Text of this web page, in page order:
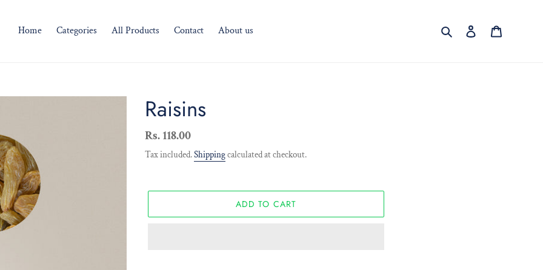
Home Categories All Products Contact About us Search Log in
Raisins
Regular
price
Rs. 118.00
Tax included.Shippingcalculated at checkout.
ADD TO CART